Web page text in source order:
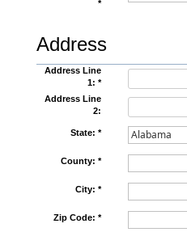
*
Address
Address Line
1: *
Address Line
2:
State: *
County: *
City: *
Zip Code: *